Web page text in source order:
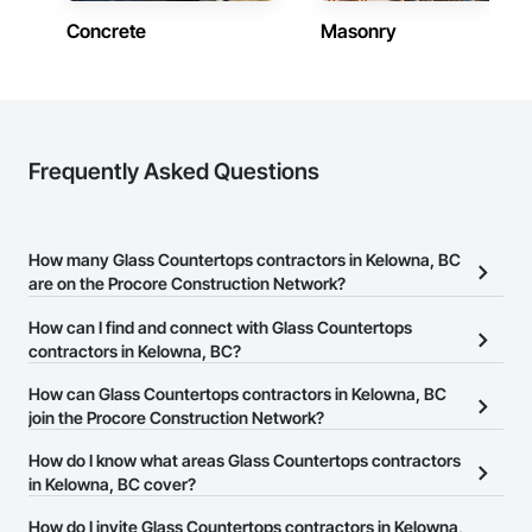
federal, and commercial environments
Company Information
Email: admin@camvieservices.com
both.
Concrete Masonry
Frequently Asked Questions
How many Glass Countertops contractors in Kelowna, BC
are on the Procore Construction Network?
There are currently 32 Glass Countertops contractors in Kelowna,
BC on the Procore Construction Network.
How can I find and connect with Glass Countertops
contractors in Kelowna, BC?
The Procore Construction Network allows you to search for Glass
Countertops contractors in Kelowna, BC that meet your business
their business page so you can easily connect with them.
How can Glass Countertops contractors in Kelowna, BC
join the Procore Construction Network?
The Procore Construction Network is free and open to any
businesses in the construction industry. Click
at the top of
How do I know what areas Glass Countertops contractors
in Kelowna, BC cover?
Most businesses listed on the Procore Construction Network
How do I invite Glass Countertops contractors in Kelowna,